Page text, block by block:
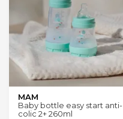
MAM
Baby bottle easy start anti-
colic 2+ 260ml